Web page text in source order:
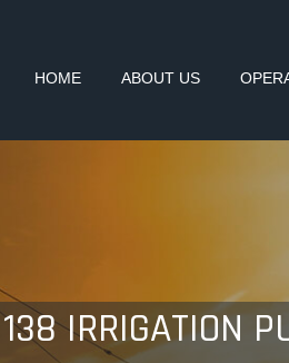
HOME ABOUT US
IRRIGATION